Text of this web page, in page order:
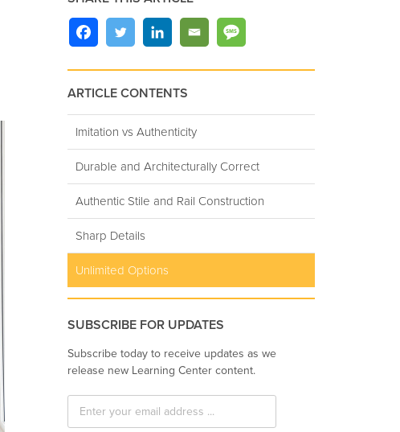
ARTICLE CONTENTS
Imitation vs Authenticity
Durable and Architecturally Correct
Authentic Stile and Rail Construction
Sharp Details
Unlimited Options
SUBSCRIBE FOR UPDATES
Subscribe today to receive updates as we
release new Learning Center content.